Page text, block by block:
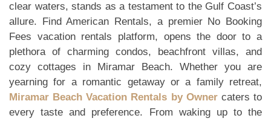
clear waters, stands as a testament to the Gulf Coast’s
allure. Find American Rentals, a premier No Booking
Fees vacation rentals platform, opens the door to a
plethora of charming condos, beachfront villas, and
cozy cottages in Miramar Beach. Whether you are
yearning for a romantic getaway or a family retreat,
Miramar Beach Vacation Rentals by Ownercaters to
every taste and preference. From waking up to the